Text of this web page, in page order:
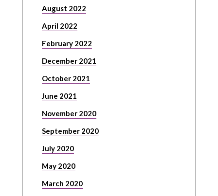
August 2022
April 2022
February 2022
December 2021
October 2021
June 2021
November 2020
September 2020
July 2020
May 2020
March 2020